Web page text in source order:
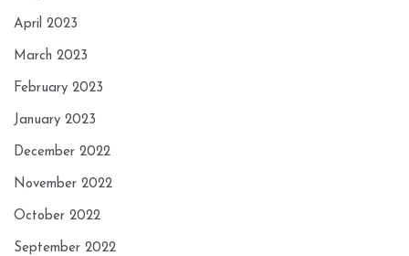
April 2023
March 2023
February 2023
January 2023
December 2022
November 2022
October 2022
September 2022